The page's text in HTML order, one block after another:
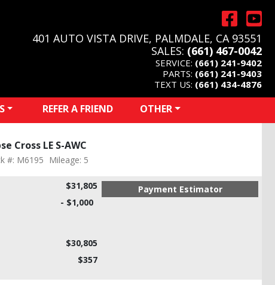
401 AUTO VISTA DRIVE, PALMDALE, CA 93551
SALES: (661) 467-0042
SERVICE: (661) 241-9402
PARTS: (661) 241-9403
TEXT US: (661) 434-4876
REFER A FRIEND OTHER
Cross LE S-AWC
#: M6195 Mileage: 5
$31,805
- $1,000
$30,805
$357
Payment Estimator